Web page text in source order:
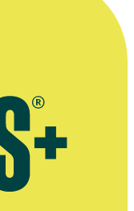
The Dominion Post